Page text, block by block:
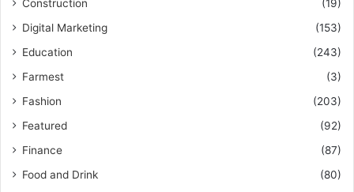
Construction
(19)
Digital Marketing
(153)
Education
(243)
Farmest
(3)
Fashion
(203)
Featured
(92)
Finance
(87)
Food and Drink
(80)